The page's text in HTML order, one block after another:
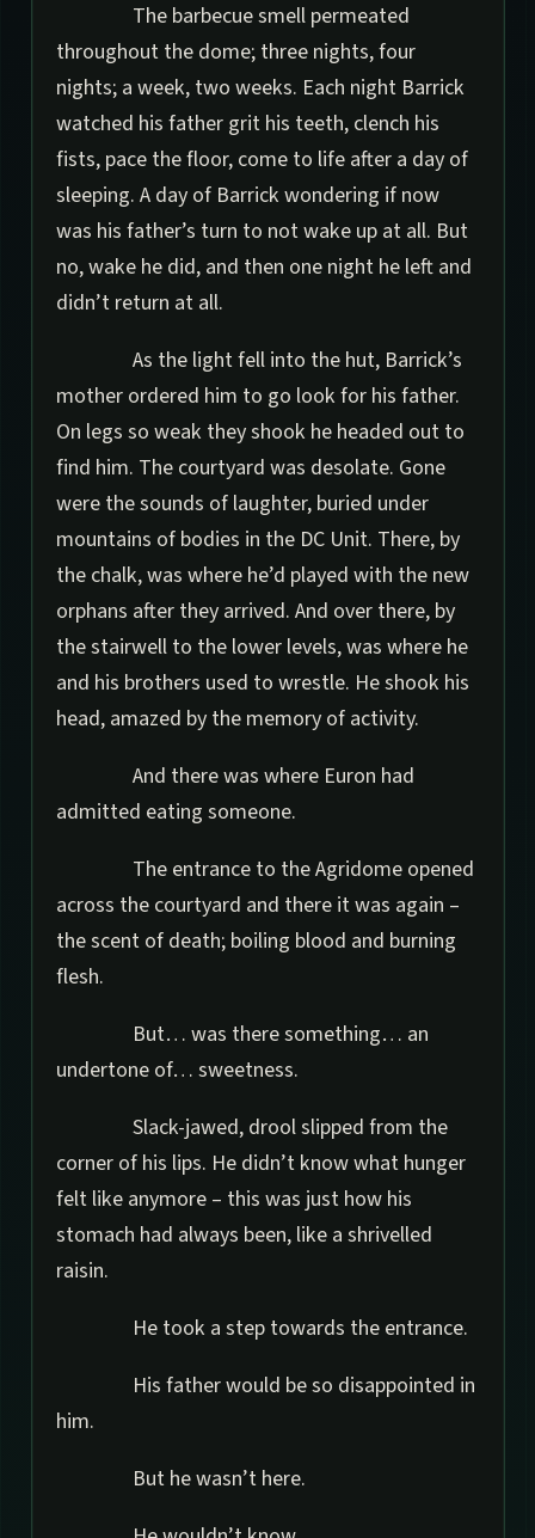
The barbecue smell permeated
throughout the dome; three nights, four
nights; a week, two weeks. Each night Barrick
watched his father grit his teeth, clench his
fists, pace the floor, come to life after a day of
sleeping. A day of Barrick wondering if now
was his father’s turn to not wake up at all. But
no, wake he did, and then one night he left and
didn’t return at all.
As the light fell into the hut, Barrick’s
mother ordered him to go look for his father.
On legs so weak they shook he headed out to
find him. The courtyard was desolate. Gone
were the sounds of laughter, buried under
mountains of bodies in the DC Unit. There, by
the chalk, was where he’d played with the new
orphans after they arrived. And over there, by
the stairwell to the lower levels, was where he
and his brothers used to wrestle. He shook his
head, amazed by the memory of activity.
And there was where Euron had
admitted eating someone.
The entrance to the Agridome opened
across the courtyard and there it was again –
the scent of death; boiling blood and burning
flesh.
But… was there something… an
undertone of… sweetness.
Slack-jawed, drool slipped from the
corner of his lips. He didn’t know what hunger
felt like anymore – this was just how his
stomach had always been, like a shrivelled
raisin.
He took a step towards the entrance.
His father would be so disappointed in
him.
But he wasn’t here.